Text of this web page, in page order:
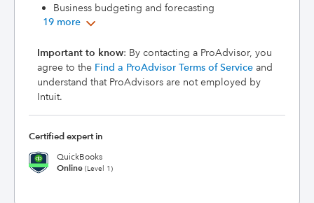
Business budgeting and forecasting
19 more
Important to know: By contacting a ProAdvisor, you
agree to the Find a ProAdvisor Terms of Service and
understand that ProAdvisors are not employed by
Intuit.
Certified expert in
QuickBooks
Online (Level 1)